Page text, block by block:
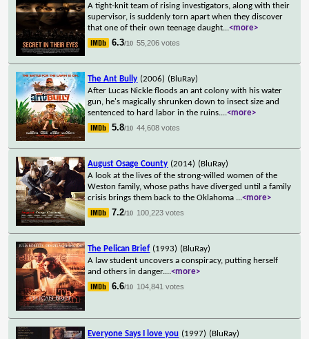
A tight-knit team of rising investigators, along with their
supervisor, is suddenly torn apart when they discover
that one of their own teenage daught...<more>
6.3/10 55,206 votes
The Ant Bully (2006) (BluRay)
After Lucas Nickle floods an ant colony with his water
gun, he's magically shrunken down to insect size and
sentenced to hard labor in the ruins....<more>
5.8/10 44,608 votes
August Osage County (2014) (BluRay)
A look at the lives of the strong-willed women of the
Weston family, whose paths have diverged until a family
crisis brings them back to the Oklahoma ...<more>
7.2/10 100,223 votes
The Pelican Brief (1993) (BluRay)
A law student uncovers a conspiracy, putting herself
and others in danger....<more>
6.6/10 104,841 votes
Everyone Says I love you (1997) (BluRay)